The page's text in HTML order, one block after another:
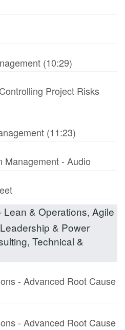
(10:29)
Project Risks
(11:23)
Management - Audio
Lean & Operations, Agile
& Power
Technical &
- Advanced Root Cause
- Advanced Root Cause